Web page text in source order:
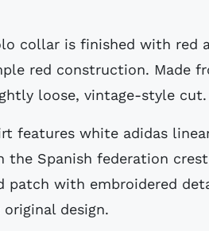
collar is finished with red
red construction. Made
loose, vintage-style cut.
features white adidas
the Spanish federation
patch with embroidered
design.